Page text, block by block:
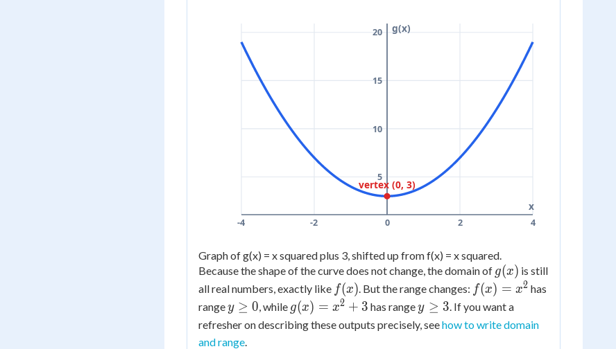
-4 -2 0 2 4
5
10
15
20
x
g(x)
vertex (0, 3)
Graph of g(x) = x squared plus 3, shifted up from f(x) = x squared.
Because the shape of the curve does not change, the domain of g(x)
g(x) is still
all real numbers, exactly like f(x)
f(x) . But the range changes: f(x)
=
x^2
f(x) = x2 has
rangey
\ge
0
y ≥ 0 , while g(x)
=
g(x) = x2 + 3 has rangey
\ge
y ≥ 3 . If you want a
refresher on describing these outputs precisely, seehow to write domain
and range